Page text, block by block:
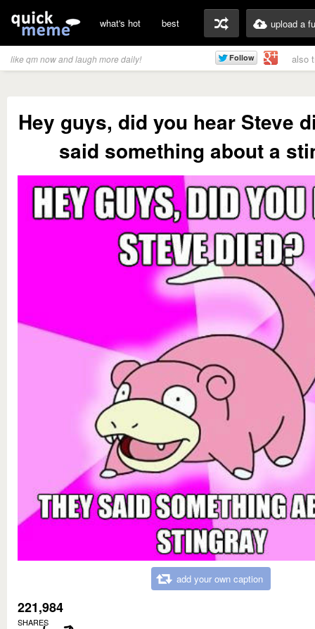
what's hot best upload a
like qm now and laugh more daily! also
Hey guys, did you hear Steve
said something about a
add your own caption
221,984
SHARES